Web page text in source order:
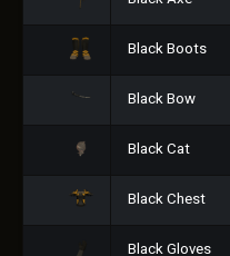
Black Boots
Black Bow
Black Cat
Black Chest
Black Gloves